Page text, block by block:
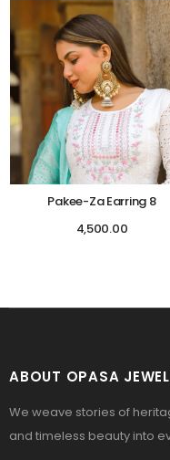
Pakee-Za Earring 8
4,500.00
ABOUT OPASA
We weave stories of
and timeless beauty into